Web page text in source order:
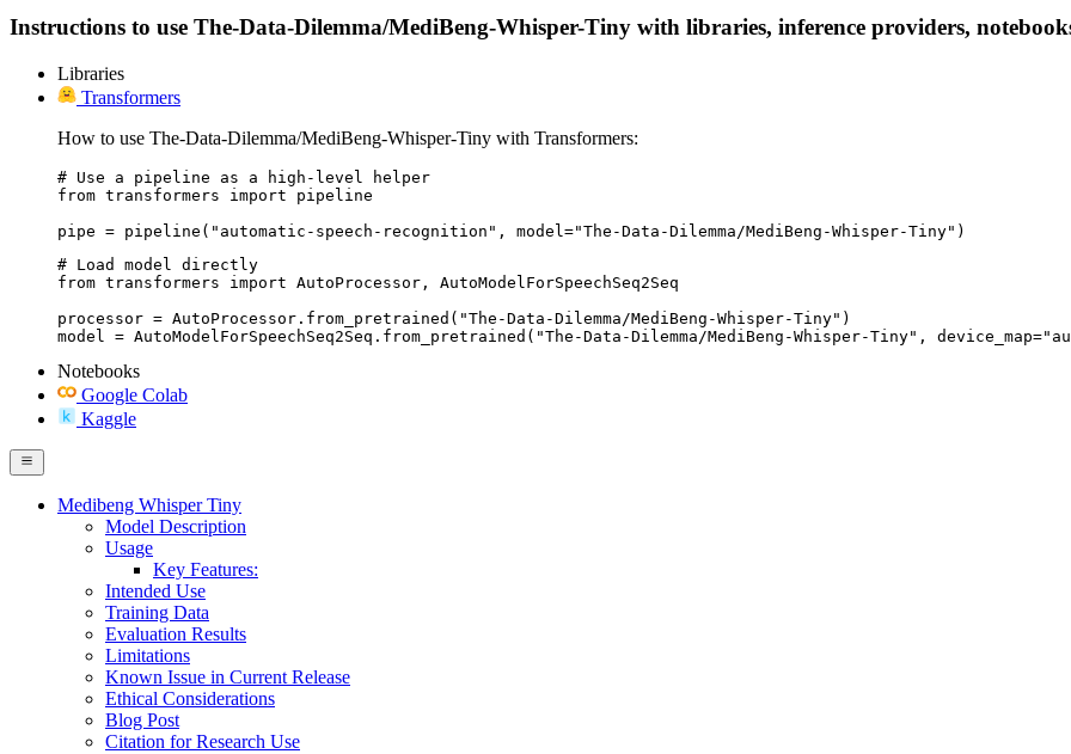
Instructions to use The-Data-Dilemma/MediBeng-Whisper-Tiny with libraries, inference providers,
Libraries
Transformers
How to use The-Data-Dilemma/MediBeng-Whisper-Tiny with Transformers:
# Use a pipeline as a high-level helper
from transformers import pipeline
pipe = pipeline("automatic-speech-recognition", model="The-Data-Dilemma/MediBeng-Whisper-Tiny")
# Load model directly
from transformers import AutoProcessor, AutoModelForSpeechSeq2Seq
processor = AutoProcessor.from_pretrained("The-Data-Dilemma/MediBeng-Whisper-Tiny")
model = AutoModelForSpeechSeq2Seq.from_pretrained("The-Data-Dilemma/MediBeng-Whisper-Tiny",
Notebooks
Google Colab
Kaggle
Medibeng Whisper Tiny
Model Description
Usage
Key Features:
Intended Use
Training Data
Evaluation Results
Limitations
Known Issue in Current Release
Ethical Considerations
Blog Post
Citation for Research Use